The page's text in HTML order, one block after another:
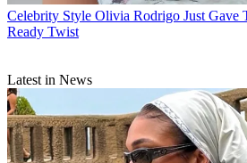
Celebrity Style Olivia Rodrigo Just Gave
Ready Twist
Latest in News